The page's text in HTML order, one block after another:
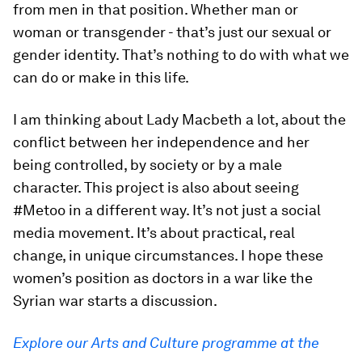
from men in that position. Whether man or
woman or transgender - that’s just our sexual or
gender identity. That’s nothing to do with what we
can do or make in this life.
I am thinking about Lady Macbeth a lot, about the
conflict between her independence and her
being controlled, by society or by a male
character. This project is also about seeing
#Metoo in a different way. It’s not just a social
media movement. It’s about practical, real
change, in unique circumstances. I hope these
women’s position as doctors in a war like the
Syrian war starts a discussion.
Explore our Arts and Culture programme at the